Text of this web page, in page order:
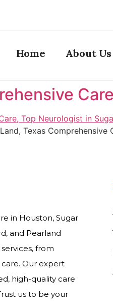
Home About Us
Texas
in Houston, Sugar
and Pearland
from
Our expert
high-quality care
us to be your